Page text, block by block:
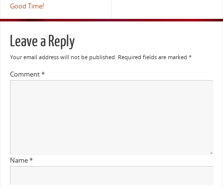
Good Time!
Leave a Reply
Your email address will not be published. Required fields are marked *
Comment*
Name*